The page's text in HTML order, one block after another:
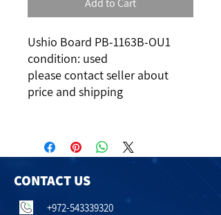
Add to Cart
Ushio Board PB-1163B-OU1
condition: used
please contact seller about
price and shipping
CONTACT US
+972-543339320